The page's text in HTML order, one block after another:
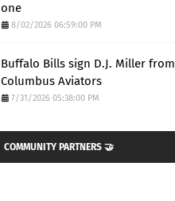
one
8/02/2026 06:59:00 PM
Buffalo Bills sign D.J. Miller from
Columbus Aviators
7/31/2026 05:38:00 PM
COMMUNITY PARTNERS 🤝